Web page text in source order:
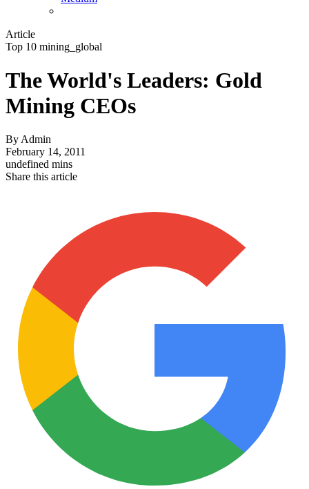
Article
Top 10 mining_global
The World's Leaders: Gold
Mining CEOs
ByAdmin
February 14, 2011
undefined mins
Share this article